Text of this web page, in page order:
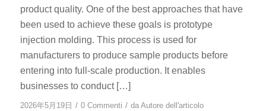
product quality. One of the best approaches that have
been used to achieve these goals is prototype
injection molding. This process is used for
manufacturers to produce sample products before
entering into full-scale production. It enables
businesses to conduct […]
2026年5月19日 / 0 Commenti / da Autore dell'articolo